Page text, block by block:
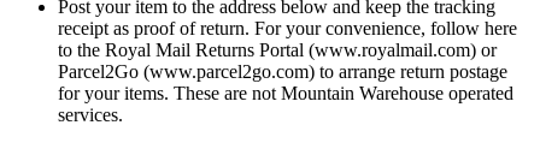
Post your item to the address below and keep the tracking
receipt as proof of return. For your convenience, follow here
to the Royal Mail Returns Portal (www.royalmail.com) or
Parcel2Go (www.parcel2go.com) to arrange return postage
for your items. These are not Mountain Warehouse operated
services.